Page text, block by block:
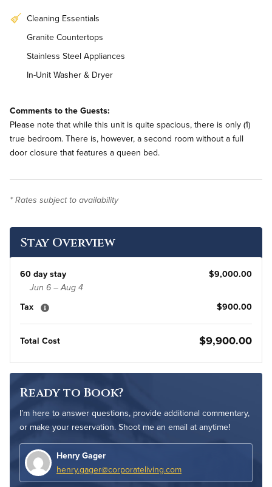
Cleaning Essentials
Granite Countertops
Stainless Steel Appliances
In-Unit Washer & Dryer
Comments to the Guests:
Please note that while this unit is quite spacious, there is only (1)
true bedroom. There is, however, a second room without a full
door closure that features a queen bed.
* Rates subject to availability
Stay Overview
60 day stay $9,000.00
Jun 6 – Aug 4
Tax $900.00
Total Cost $9,900.00
Ready to Book?
I’m here to answer questions, provide additional commentary,
or make your reservation. Shoot me an email at anytime!
Henry Gager
henry.gager@corporateliving.com